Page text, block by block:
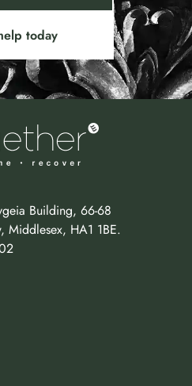
today
Building, 66-68
Middlesex, HA1 1BE.